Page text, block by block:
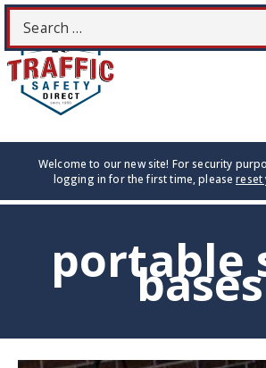
Skip
content
Search
for:
Welcome to our new site! For security
logging in for the first time, pleasereset
portable
bases